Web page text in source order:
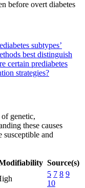
before overt diabetes
subtypes’
best distinguish
certain prediabetes
strategies?
genetic,
these causes
and
Source(s)
5 7 8 9
10